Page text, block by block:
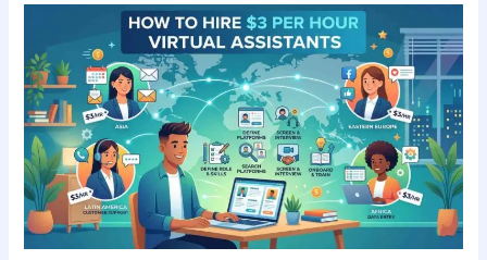
on
a
Budget:
How
to
Hire
$3
per